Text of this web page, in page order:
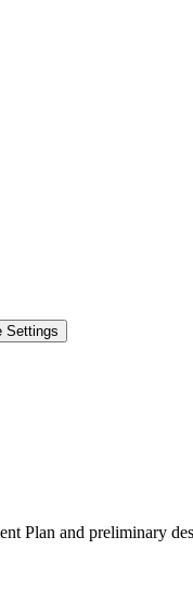
Settings
Plan and preliminary